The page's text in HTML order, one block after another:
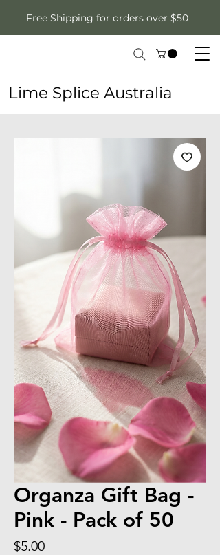
Free Shipping for orders over $50
Lime Splice Australia
Organza Gift Bag -
Pink - Pack of 50
$5.00Price